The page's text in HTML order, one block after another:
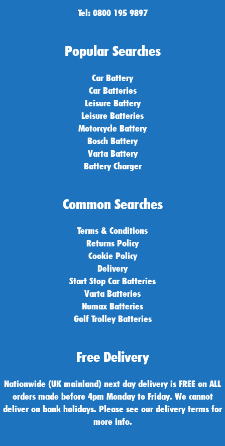
Tel: 0800 195 9897
Popular Searches
Car Battery
Car Batteries
Leisure Battery
Leisure Batteries
Motorcycle Battery
Bosch Battery
Varta Battery
Battery Charger
Common Searches
Terms & Conditions
Returns Policy
Cookie Policy
Delivery
Start Stop Car Batteries
Varta Batteries
Numax Batteries
Golf Trolley Batteries
Free Delivery
Nationwide (UK mainland) next day delivery is FREE on ALL
orders made before 4pm Monday to Friday. We cannot
deliver on bank holidays. Please see our delivery terms for
more info.